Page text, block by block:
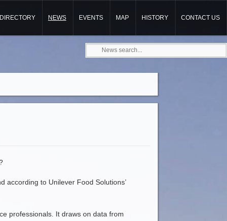
DIRECTORY NEWS EVENTS MAP HISTORY CONTACT US
according to Unilever Food Solutions’
professionals. It draws on data from